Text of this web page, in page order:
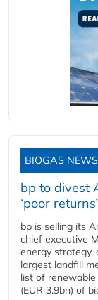
BIOGAS NEWS
bp to divest
‘poor returns’
bp is selling its
chief executive
energy strategy,
largest landfill
list of
(EUR 3.9bn) of